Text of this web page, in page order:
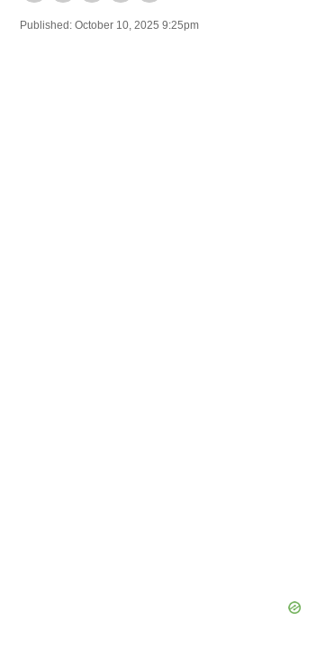
Published: October 10, 2025 9:25pm